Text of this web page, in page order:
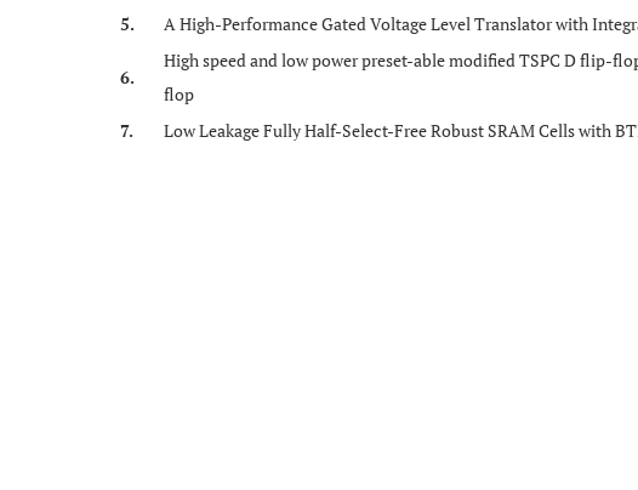
5.
A High-Performance Gated Voltage Level Translator with
6.
High speed and low power preset-able modified TSPC D flip-
flop
7.
Low Leakage Fully Half-Select-Free Robust SRAM Cells with